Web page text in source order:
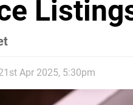
Apr 2025, 5:30pm